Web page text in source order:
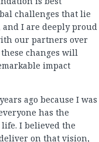
challenges that lie
I are deeply proud
our partners over
changes will
impact
ago because I was
has the
I believed the
on that vision,